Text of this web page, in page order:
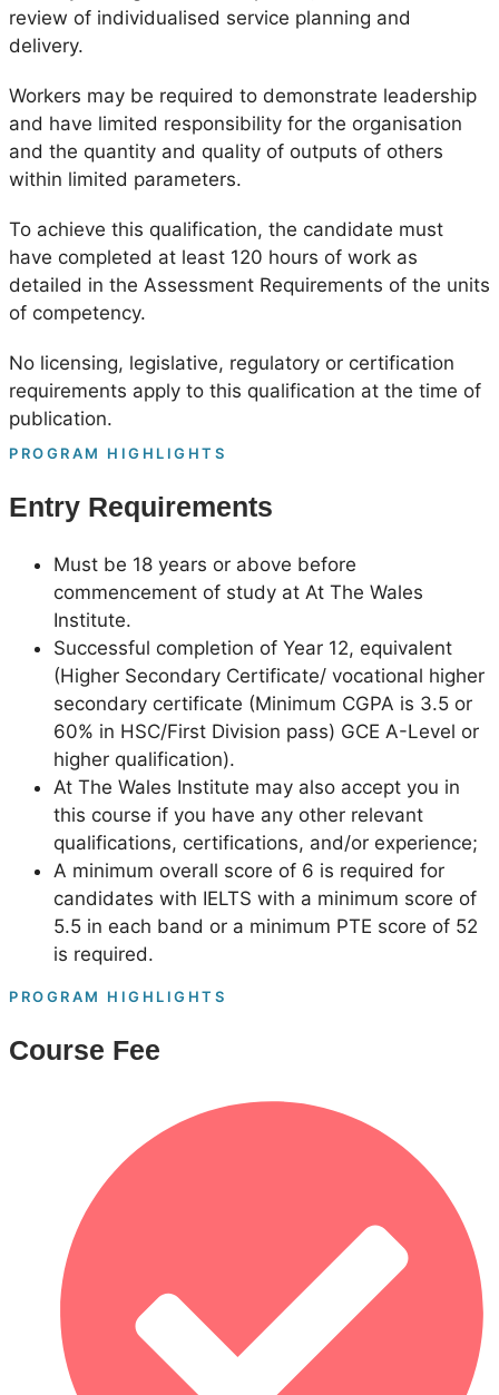
review of individualised service planning and
delivery.
Workers may be required to demonstrate leadership
and have limited responsibility for the organisation
and the quantity and quality of outputs of others
within limited parameters.
To achieve this qualification, the candidate must
have completed at least 120 hours of work as
detailed in the Assessment Requirements of the units
of competency.
No licensing, legislative, regulatory or certification
requirements apply to this qualification at the time of
publication.
PROGRAM HIGHLIGHTS
Entry Requirements
Must be 18 years or above before
commencement of study at At The Wales
Institute.
Successful completion of Year 12, equivalent
(Higher Secondary Certificate/ vocational higher
secondary certificate (Minimum CGPA is 3.5 or
60% in HSC/First Division pass) GCE A-Level or
higher qualification).
At The Wales Institute may also accept you in
this course if you have any other relevant
qualifications, certifications, and/or experience;
A minimum overall score of 6 is required for
candidates with IELTS with a minimum score of
5.5 in each band or a minimum PTE score of 52
is required.
PROGRAM HIGHLIGHTS
Course Fee